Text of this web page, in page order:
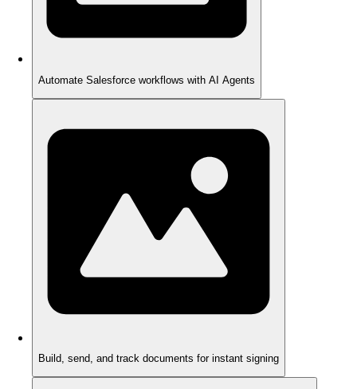
Automate Salesforce workflows with AI Agents
Build, send, and track documents for instant signing